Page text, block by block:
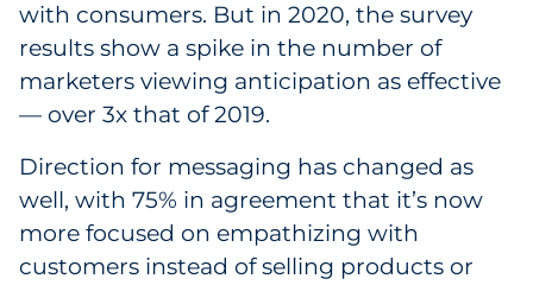
with consumers. But in 2020, the survey
results show a spike in the number of
marketers viewing anticipation as effective
— over 3x that of 2019.
Direction for messaging has changed as
well, with 75% in agreement that it’s now
more focused on empathizing with
customers instead of selling products or